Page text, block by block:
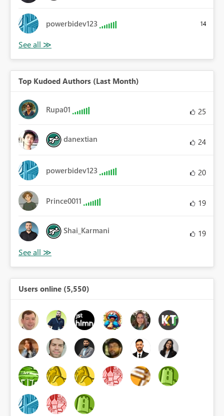
powerbidev123 14
Top Kudoed Authors (Last Month)
Rupa01 25
danextian 24
powerbidev123 20
Prince0011 19
Shai_Karmani 19
Users online (5,550)